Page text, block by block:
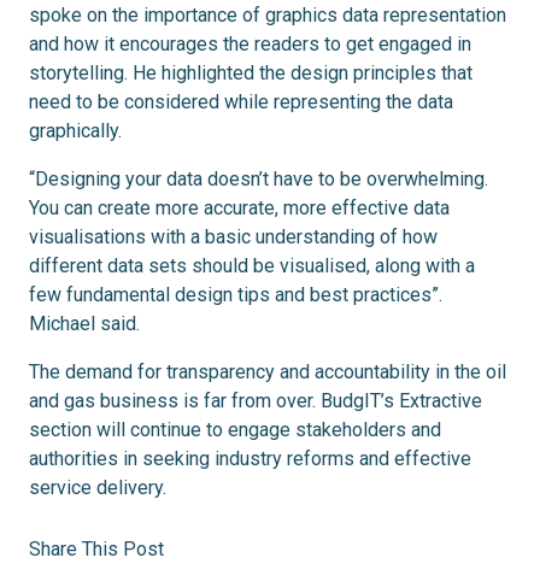
spoke on the importance of graphics data representation
and how it encourages the readers to get engaged in
storytelling. He highlighted the design principles that
need to be considered while representing the data
graphically.
“Designing your data doesn’t have to be overwhelming.
You can create more accurate, more effective data
visualisations with a basic understanding of how
different data sets should be visualised, along with a
few fundamental design tips and best practices”.
Michael said.
The demand for transparency and accountability in the oil
and gas business is far from over. BudgIT’s Extractive
section will continue to engage stakeholders and
authorities in seeking industry reforms and effective
service delivery.
Share This Post